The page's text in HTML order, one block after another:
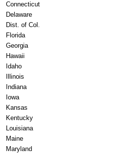
Connecticut
Delaware
Dist. of Col.
Florida
Georgia
Hawaii
Idaho
Illinois
Indiana
Iowa
Kansas
Kentucky
Louisiana
Maine
Maryland